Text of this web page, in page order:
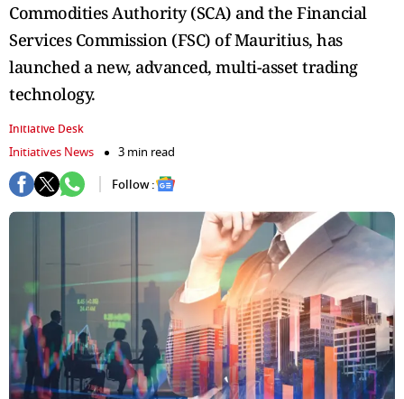
Commodities Authority (SCA) and the Financial
Services Commission (FSC) of Mauritius, has
launched a new, advanced, multi-asset trading
technology.
Initiative Desk
Initiatives News
3 min read
Follow :